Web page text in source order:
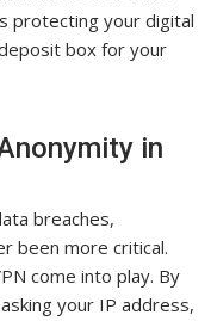
protecting your digital
box for your
in
breaches,
been more critical.
come into play. By
your IP address,